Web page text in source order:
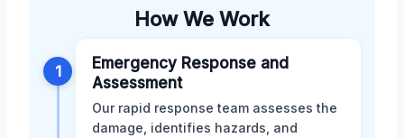
How We Work
1
Emergency Response and
Assessment
Our rapid response team assesses the
damage, identifies hazards, and